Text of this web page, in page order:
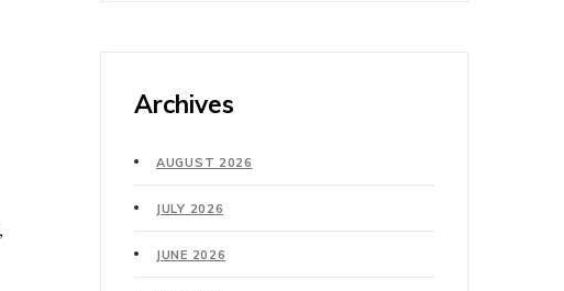
Archives
AUGUST 2026
JULY 2026
JUNE 2026